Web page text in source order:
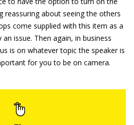
reassuring about seeing the others
come supplied with this item as a
issue. Then again, in business
is on whatever topic the speaker is
for you to be on camera.